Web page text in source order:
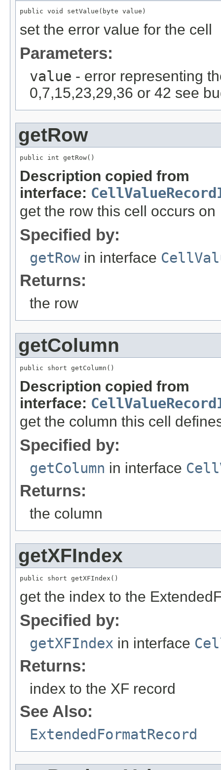
public void setValue(byte value)
set the error value for the cell
Parameters:
value - error representing
0,7,15,23,29,36 or 42 see
getRow
public int getRow()
Description copied from
interface:
get the row this cell occurs on
Specified by:
getRowin interface
Returns:
the row
getColumn
public short getColumn()
Description copied from
interface:
get the column this cell
Specified by:
getColumn in interface
Returns:
the column
getXFIndex
public short getXFIndex()
get the index to the
Specified by:
getXFIndex in interface
Returns:
index to the XF record
See Also:
ExtendedFormatRecord